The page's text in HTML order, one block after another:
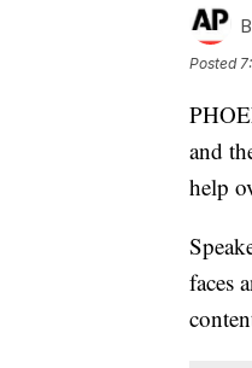
Posted
and
help
faces